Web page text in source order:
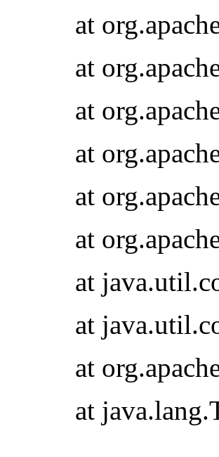
at
at
at
at
at
at
at
at
at
at